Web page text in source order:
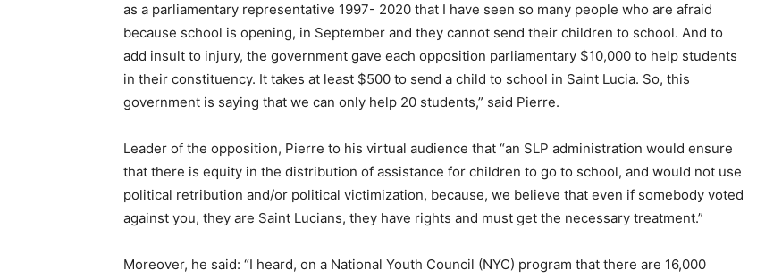
as a parliamentary representative 1997- 2020 that I have seen so many people who are afraid
because school is opening, in September and they cannot send their children to school. And to
add insult to injury, the government gave each opposition parliamentary $10,000 to help students
in their constituency. It takes at least $500 to send a child to school in Saint Lucia. So, this
government is saying that we can only help 20 students,” said Pierre.
Leader of the opposition, Pierre to his virtual audience that “an SLP administration would ensure
that there is equity in the distribution of assistance for children to go to school, and would not use
political retribution and/or political victimization, because, we believe that even if somebody voted
against you, they are Saint Lucians, they have rights and must get the necessary treatment.”
Moreover, he said: “I heard, on a National Youth Council (NYC) program that there are 16,000